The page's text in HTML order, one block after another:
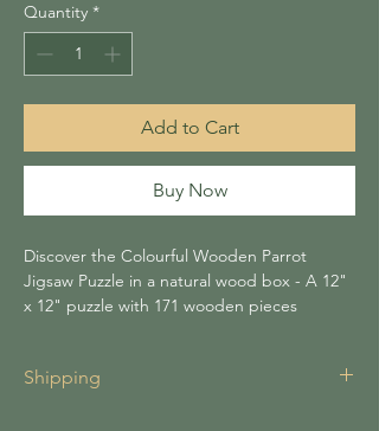
Quantity *
Add to Cart
Buy Now
Discover the Colourful Wooden Parrot
Jigsaw Puzzle in a natural wood box - A 12"
x 12" puzzle with 171 wooden pieces
Enjoy a mindful experience designed for
Shipping